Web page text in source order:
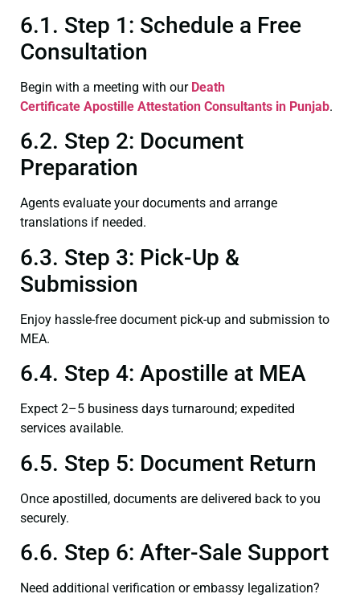
6.1. Step 1: Schedule a Free
Consultation
Begin with a meeting with our Death
Certificate Apostille Attestation Consultants in Punjab.
6.2. Step 2: Document
Preparation
Agents evaluate your documents and arrange
translations if needed.
6.3. Step 3: Pick-Up &
Submission
Enjoy hassle-free document pick-up and submission to
MEA.
6.4. Step 4: Apostille at MEA
Expect 2–5 business days turnaround; expedited
services available.
6.5. Step 5: Document Return
Once apostilled, documents are delivered back to you
securely.
6.6. Step 6: After-Sale Support
Need additional verification or embassy legalization?